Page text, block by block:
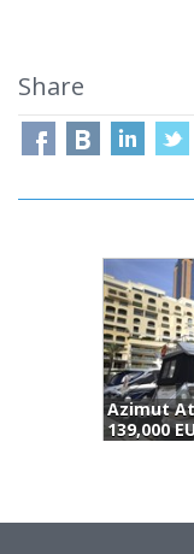
Share
Azimut
139,000